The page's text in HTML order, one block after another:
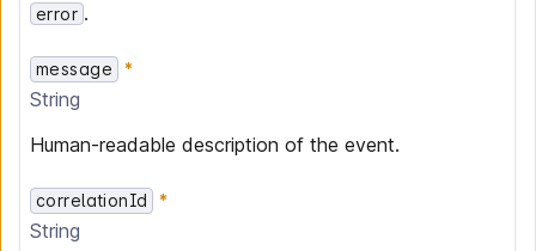
error .
message
String
Human-readable description of the event.
correlationId
String